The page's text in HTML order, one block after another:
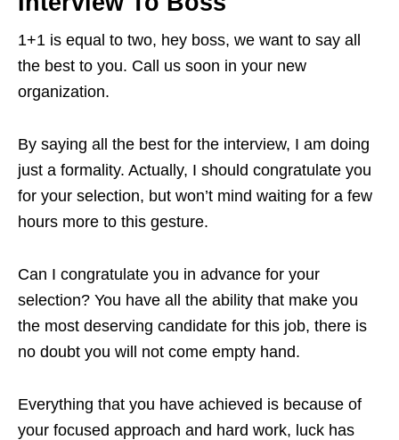
1+1 is equal to two, hey boss, we want to say all
the best to you. Call us soon in your new
organization.
By saying all the best for the interview, I am doing
just a formality. Actually, I should congratulate you
for your selection, but won’t mind waiting for a few
hours more to this gesture.
Can I congratulate you in advance for your
selection? You have all the ability that make you
the most deserving candidate for this job, there is
no doubt you will not come empty hand.
Everything that you have achieved is because of
your focused approach and hard work, luck has